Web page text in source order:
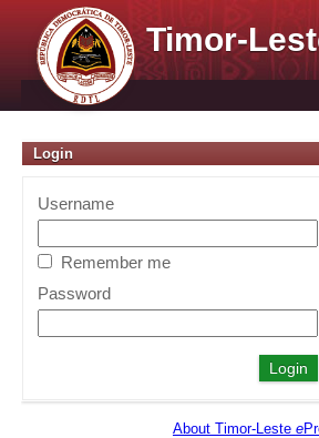
Timor-
Login
Username
Remember me
Password
About Timor-Leste e